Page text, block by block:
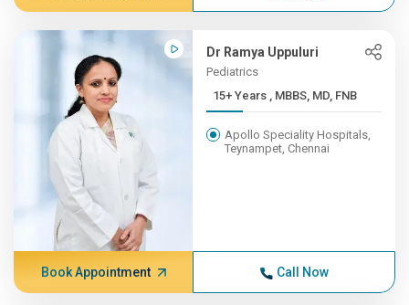
Dr Ramya Uppuluri
Pediatrics
15+ Years , MBBS, MD, FNB
Apollo Speciality Hospitals,
Teynampet, Chennai
Book Appointment Call Now